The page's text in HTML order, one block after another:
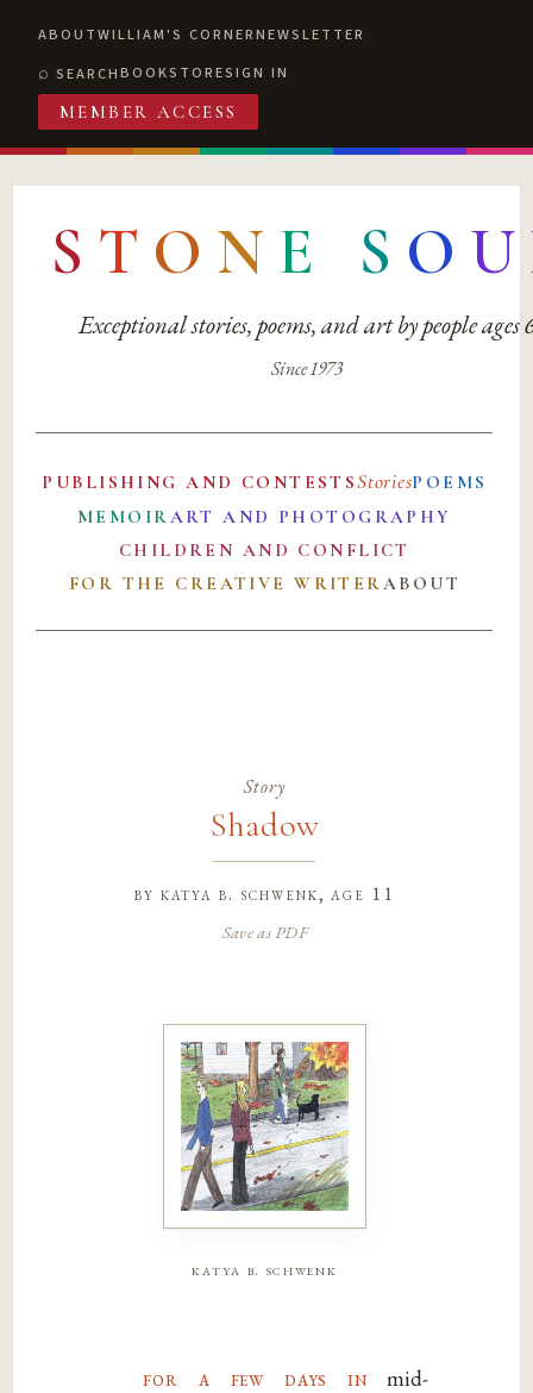
ABOUTWILLIAM'S CORNERNEWSLETTER
SEARCHBOOKSTORESIGN IN
MEMBER ACCESS
S T O N E S O U
Exceptional stories, poems, and art by people ages
Since 1973
PUBLISHING AND CONTESTSStoriesPOEMS
MEMOIRART AND PHOTOGRAPHY
CHILDREN AND CONFLICT
FOR THE CREATIVE WRITERABOUT
Story
Shadow
by katya b. schwenk, age 11
Save as PDF
katya b. schwenk
for a few days in mid-